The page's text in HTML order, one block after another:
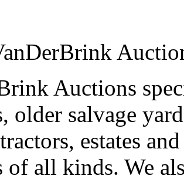
Auctions
older salvage
estates
of all kinds. We